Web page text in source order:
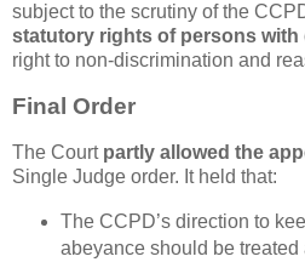
subject to the scrutiny of the
statutory rights of persons with
right to non-discrimination and
Final Order
The Court partly allowed the
Single Judge order. It held that:
The CCPD’s direction to
abeyance should be treated